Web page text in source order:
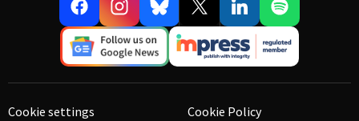
Cookie settings
Cookie Policy